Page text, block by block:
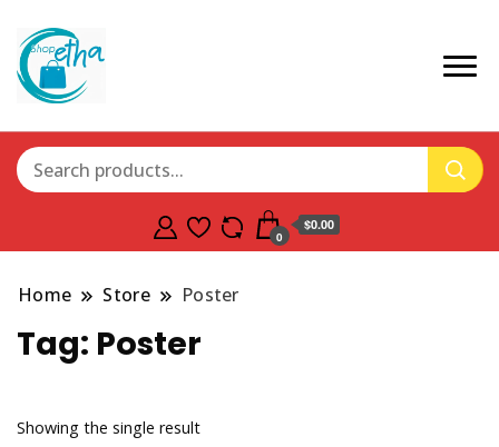
0
$0.00
Home Store Poster
Tag: Poster
Showing the single result